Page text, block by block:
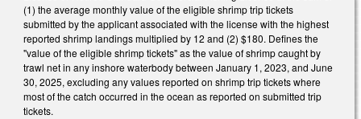
(1) the average monthly value of the eligible shrimp trip tickets
submitted by the applicant associated with the license with the highest
reported shrimp landings multiplied by 12 and (2) $180. Defines the
"value of the eligible shrimp tickets" as the value of shrimp caught by
trawl net in any inshore waterbody between January 1, 2023, and June
30, 2025, excluding any values reported on shrimp trip tickets where
most of the catch occurred in the ocean as reported on submitted trip
tickets.